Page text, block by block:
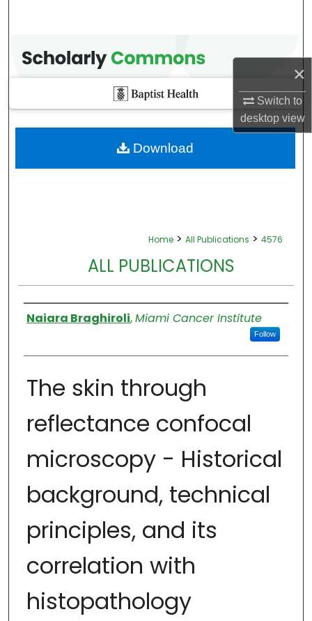
×
Switch to
desktopview
Home > All Publications > 4576
ALL PUBLICATIONS
Authors
Naiara Braghiroli,Miami Cancer Institute
Follow
The skin through
reflectance confocal
microscopy - Historical
background, technical
principles, and its
correlation with
histopathology
Download